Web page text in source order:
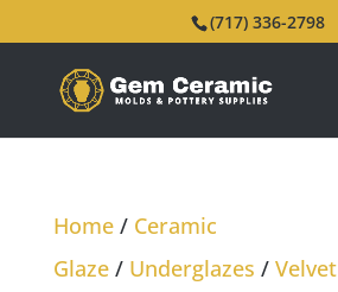
(717) 336-2798
Home/ Ceramic
Glaze/ Underglazes / Velvet